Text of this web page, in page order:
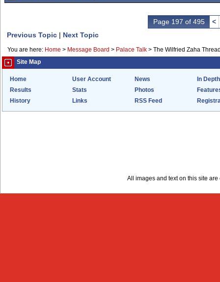
Page 197 of 495
<
Previous Topic | Next Topic
You are here: Home > Message Board > Palace Talk > The Wilfried Zaha
Site Map
Home User Account News
In Depth
Results
Stats Photos
History
Links RSS Feed
All images and text on this site